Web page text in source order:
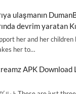
ulaşmanın
devrim yaratan
her and her children
her to…
APK